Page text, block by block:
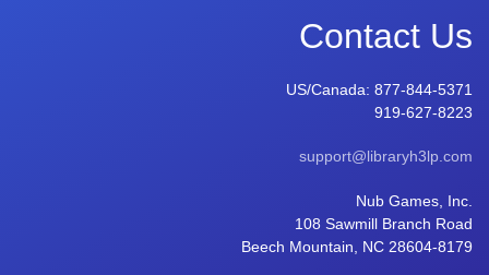
Contact Us
US/Canada: 877-844-5371
919-627-8223
support@libraryh3lp.com
Nub Games, Inc.
108 Sawmill Branch Road
Beech Mountain, NC 28604-8179